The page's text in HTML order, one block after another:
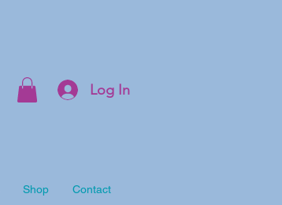
Log In
Shop Contact